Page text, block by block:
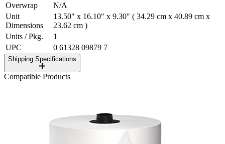
Overwrap
N/A
Unit
Dimensions
13.50" x 16.10" x 9.30" ( 34.29 cm x 40.89 cm x
23.62 cm )
Units / Pkg.
1
UPC
0 61328 09879 7
Shipping Specifications
Compatible Products